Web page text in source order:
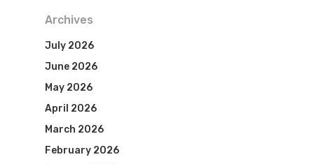
Archives
July 2026
June 2026
May 2026
April 2026
March 2026
February 2026